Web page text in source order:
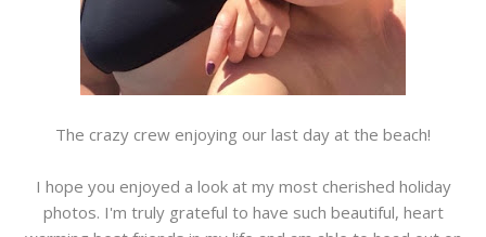
The crazy crew enjoying our last day at the beach!
I hope you enjoyed a look at my most cherished holiday
photos. I'm truly grateful to have such beautiful, heart